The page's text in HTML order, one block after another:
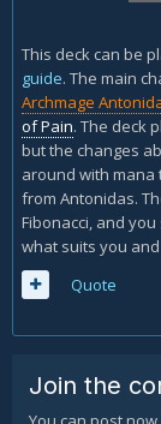
This deck can be
guide. The main
Archmage
of Pain. The deck
but the changes
around with mana
from Antonidas.
Fibonacci, and
what suits you
Quote
Join the